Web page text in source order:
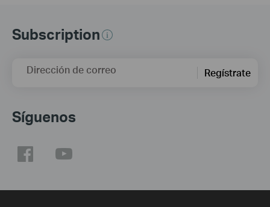
Subscription
Dirección de correo Regístrate
Síguenos